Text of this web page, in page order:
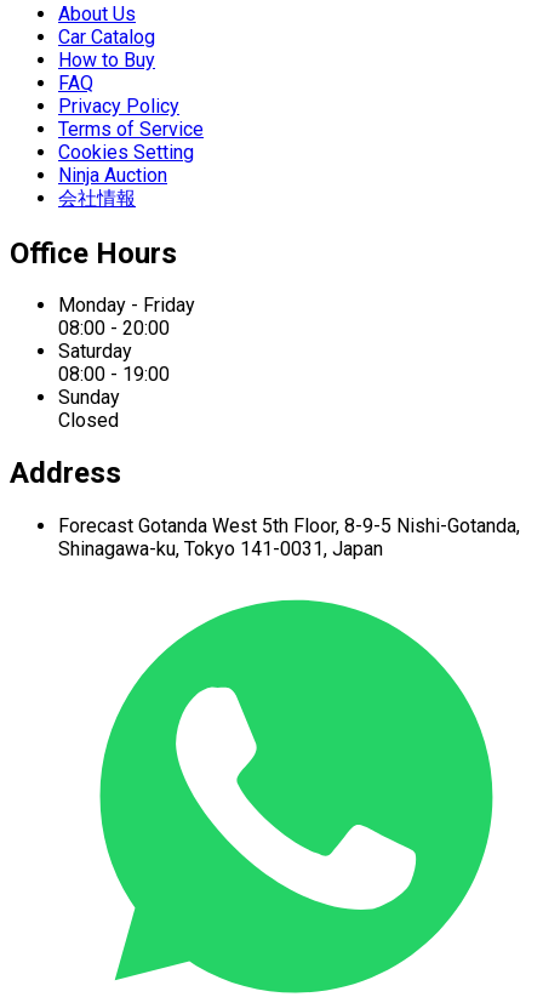
About Us
Car Catalog
How to Buy
FAQ
Privacy Policy
Terms of Service
Cookies Setting
Ninja Auction
会社情報
Office Hours
Monday - Friday
08:00 - 20:00
Saturday
08:00 - 19:00
Sunday
Closed
Address
Forecast Gotanda West 5th Floor, 8-9-5 Nishi-Gotanda,
Shinagawa-ku, Tokyo 141-0031, Japan